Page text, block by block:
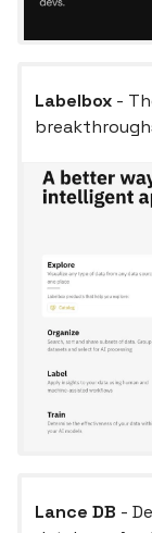
Labelbox -
Lance DB -